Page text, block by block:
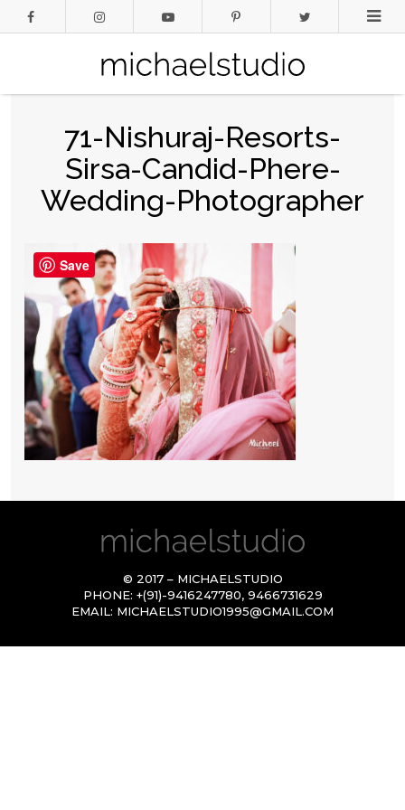
71-Nishuraj-Resorts-
Sirsa-Candid-Phere-
Wedding-Photographer
© 2017 – MICHAELSTUDIO
PHONE: +(91)-9416247780, 9466731629
EMAIL: MICHAELSTUDIO1995@GMAIL.COM
Save